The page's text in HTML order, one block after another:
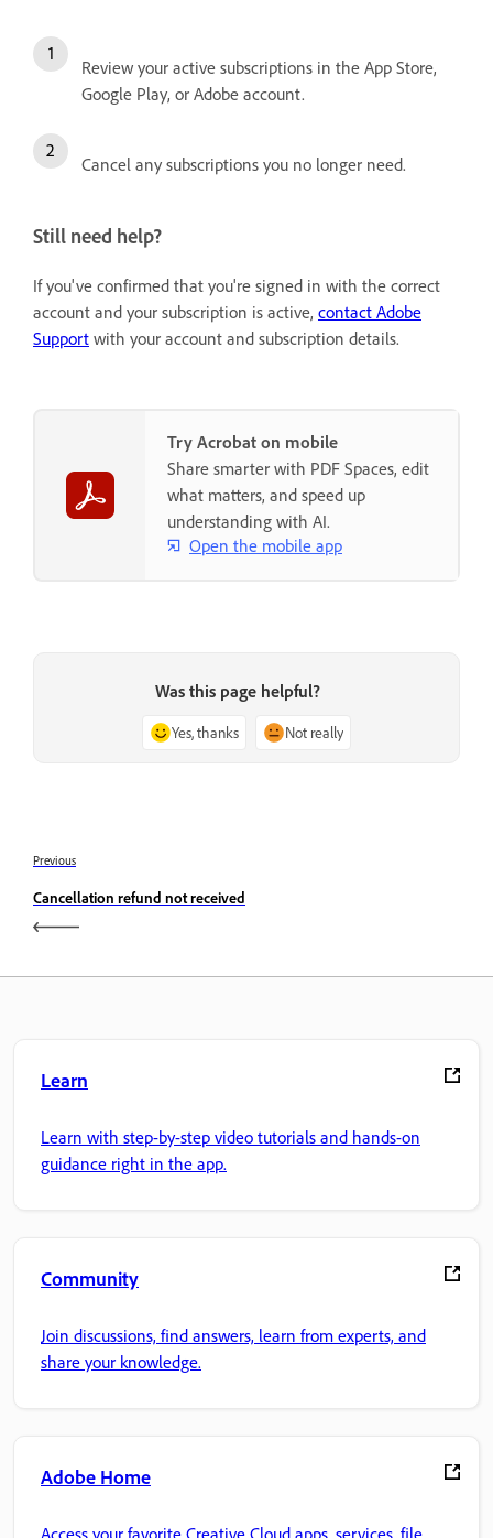
Review your active subscriptions in the App Store,
Google Play, or Adobe account.
Cancel any subscriptions you no longer need.
Still need help?
If you've confirmed that you're signed in with the correct
account and your subscription is active, contact Adobe
Support with your account and subscription details.
Try Acrobat on mobile
Share smarter with PDF Spaces, edit
what matters, and speed up
understanding with AI.
Open the mobile app
Was this page helpful?
Yes, thanks Not really
Previous
Cancellation refund not received
Learn
Learn with step-by-step video tutorials and hands-on
guidance right in the app.
Community
Join discussions, find answers, learn from experts, and
share your knowledge.
Adobe Home